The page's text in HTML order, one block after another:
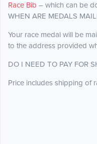
Race Bib – which can be
WHEN ARE MEDALS
Your race medal will be
to the address provided
DO I NEED TO PAY FOR
Price includes shipping of